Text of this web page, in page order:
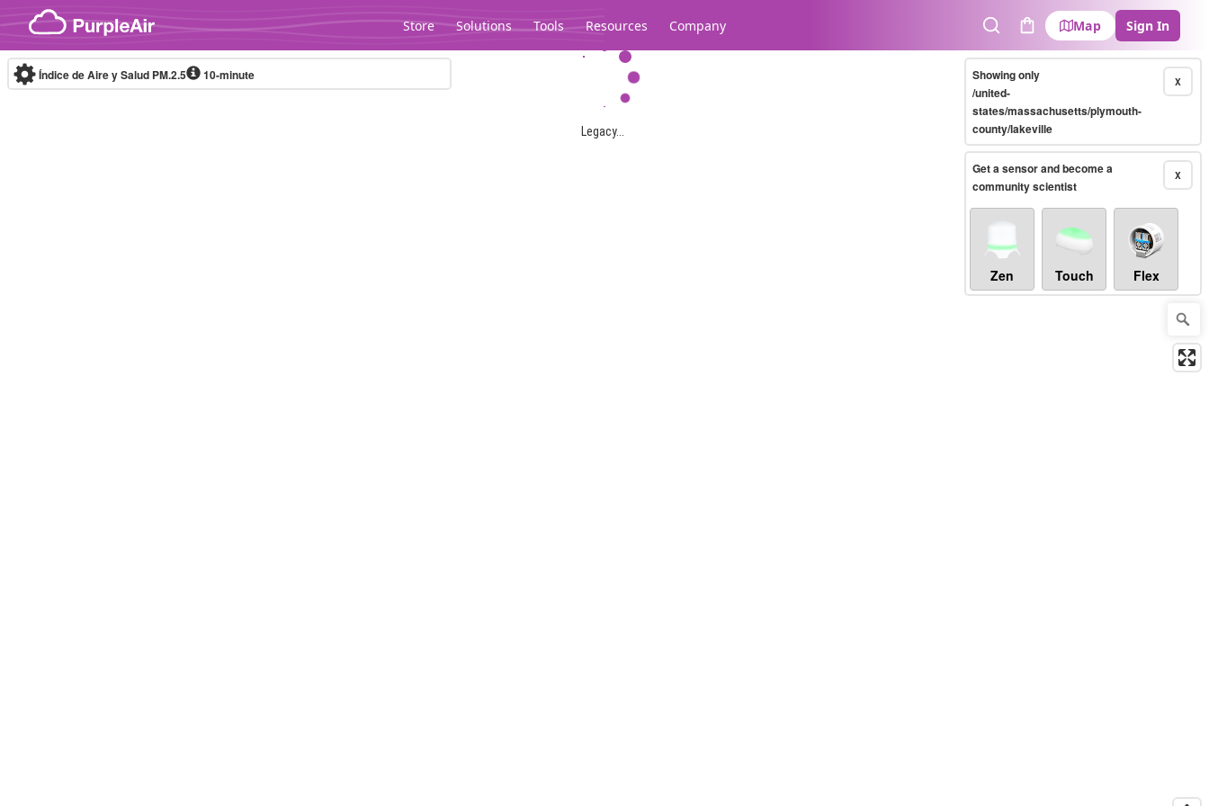
Skip to content
Store Solutions Tools Resources Company
SearchCart
Map Sign In
Legacy...
Índice de Aire y Salud PM.2.5 10-minute X
Showing only
/united-
states/massachusetts/plymouth-
county/lakeville
X
Get a sensor and become a
community scientist
Zen Touch Flex